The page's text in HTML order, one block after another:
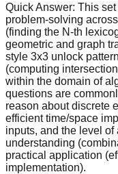
Quick Answer: This
problem-solving
(finding the N-th
geometric and graph
style 3x3 unlock
(computing
within the domain of
questions are
reason about discrete
efficient time/space
inputs, and the level of
understanding
practical application
implementation).